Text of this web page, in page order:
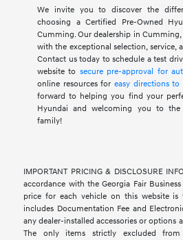
We invite you to discover the
choosing a Certified Pre-Owned
Cumming. Our dealership in Cumming,
with the exceptional selection, service,
Contact us today to schedule a test
website to secure pre-approval for
online resources for easy directions to
forward to helping you find your
Hyundai and welcoming you to
family!
IMPORTANT PRICING & DISCLOSURE
accordance with the Georgia Fair
price for each vehicle on this website is
includes Documentation Fee and
any dealer-installed accessories or options
The only items strictly excluded